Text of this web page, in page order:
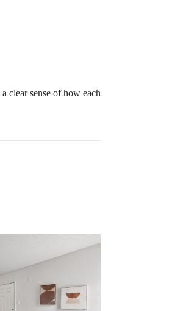
clear sense of how each